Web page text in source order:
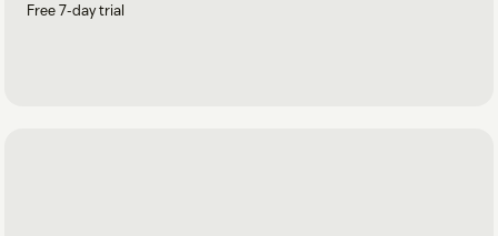
Free 7-day trial